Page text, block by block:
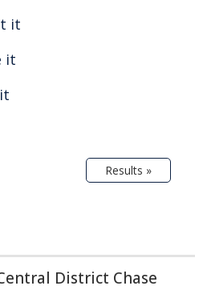
it
it
Results »
District Chase